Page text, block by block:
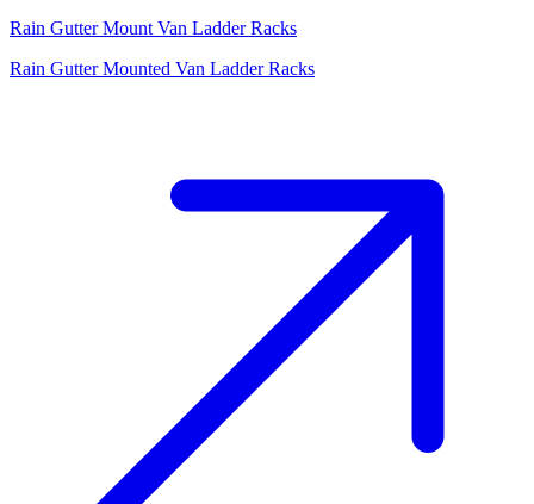
Rain Gutter Mount Van Ladder Racks
Rain Gutter Mounted Van Ladder Racks